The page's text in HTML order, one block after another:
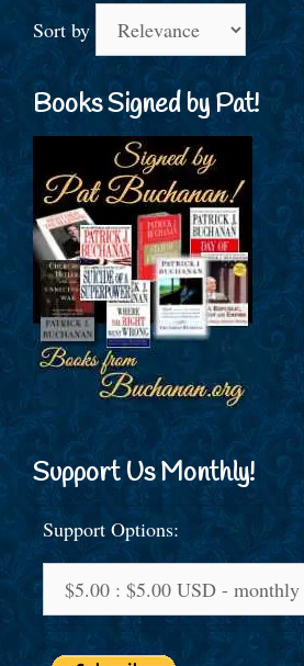
Sort by
Books Signed by Pat!
Support Us Monthly!
Support Options: